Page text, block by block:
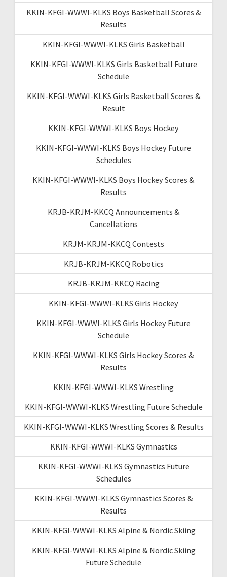
KKIN-KFGI-WWWI-KLKS Boys Basketball Scores &
Results
KKIN-KFGI-WWWI-KLKS Girls Basketball
KKIN-KFGI-WWWI-KLKS Girls Basketball Future
Schedule
KKIN-KFGI-WWWI-KLKS Girls Basketball Scores &
Result
KKIN-KFGI-WWWI-KLKS Boys Hockey
KKIN-KFGI-WWWI-KLKS Boys Hockey Future
Schedules
KKIN-KFGI-WWWI-KLKS Boys Hockey Scores &
Results
KRJB-KRJM-KKCQ Announcements &
Cancellations
KRJM-KRJM-KKCQ Contests
KRJB-KRJM-KKCQ Robotics
KRJB-KRJM-KKCQ Racing
KKIN-KFGI-WWWI-KLKS Girls Hockey
KKIN-KFGI-WWWI-KLKS Girls Hockey Future
Schedule
KKIN-KFGI-WWWI-KLKS Girls Hockey Scores &
Results
KKIN-KFGI-WWWI-KLKS Wrestling
KKIN-KFGI-WWWI-KLKS Wrestling Future Schedule
KKIN-KFGI-WWWI-KLKS Wrestling Scores & Results
KKIN-KFGI-WWWI-KLKS Gymnastics
KKIN-KFGI-WWWI-KLKS Gymnastics Future
Schedules
KKIN-KFGI-WWWI-KLKS Gymnastics Scores &
Results
KKIN-KFGI-WWWI-KLKS Alpine & Nordic Skiing
KKIN-KFGI-WWWI-KLKS Alpine & Nordic Skiing
Future Schedule